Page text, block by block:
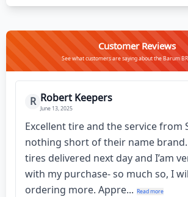
Customer Reviews
See what customers are saying about the Barum
R Robert Keepers
June 13, 2025
Excellent tire and the service from
nothing short of their name
tires delivered next day and I’am
with my purchase- so much so, I
ordering more. Appre... Read more